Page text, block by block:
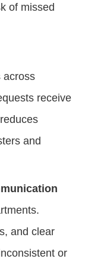
of missed
across
receive
and
and clear
or